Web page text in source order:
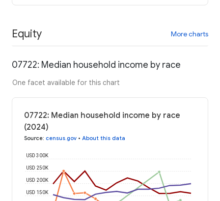
Equity More charts
07722: Median household income by race
One facet available for this chart
07722: Median household income by race
(2024)
Source: census.gov • About this data
USD 150K
USD 200K
USD 250K
USD 300K